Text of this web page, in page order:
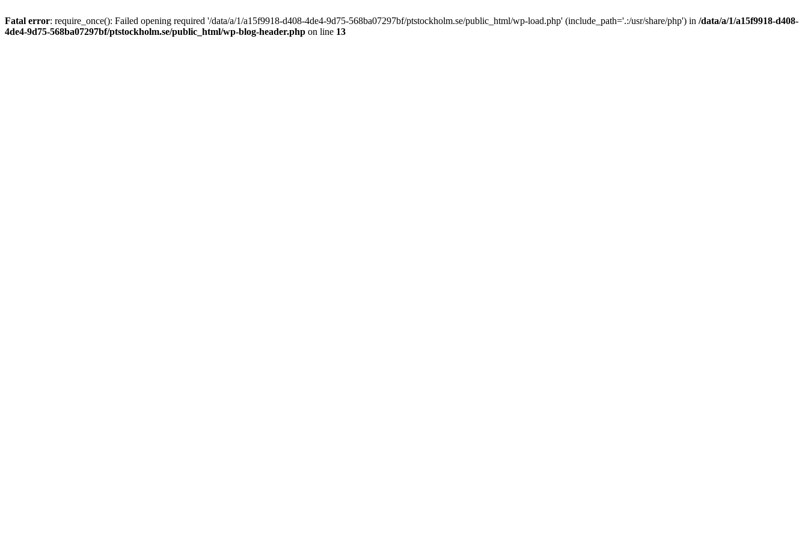
Fatal error: require_once(): Failed opening required '/data/a/1/a15f9918-d408-4de4-9d75-568ba07297bf/ptstockholm.se/public_html/wp-load.php' (include_path='.:/usr/share/php') in /data/a/1/a15f9918-d408-
4de4-9d75-568ba07297bf/ptstockholm.se/public_html/wp-blog-header.php on line 13